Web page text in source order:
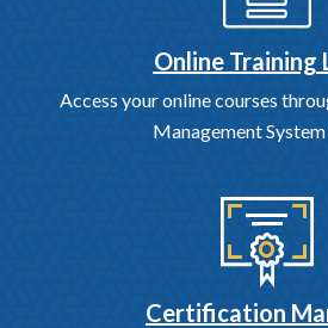
Online Training
Access your online courses
Management
Certification